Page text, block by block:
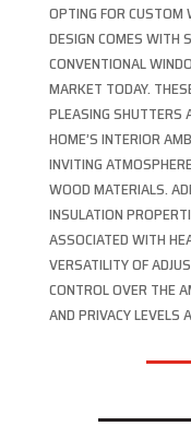
OPTING FOR
DESIGN COMES WITH
CONVENTIONAL
MARKET TODAY.
PLEASING SHUTTERS
HOME’S INTERIOR
INVITING
WOOD MATERIALS.
INSULATION
ASSOCIATED WITH
VERSATILITY OF
CONTROL OVER THE
AND PRIVACY LEVELS